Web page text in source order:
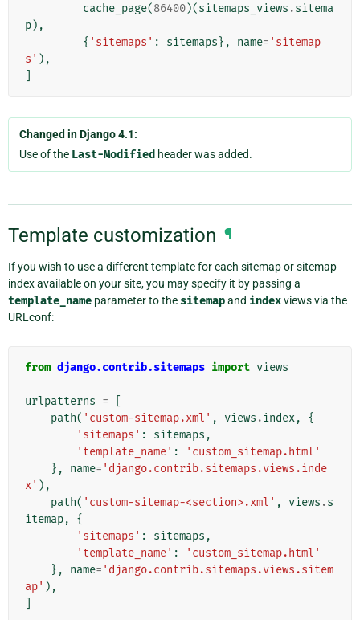
cache_page(86400)(sitemaps_views .sitema
p),
{ 'sitemaps' : sitemaps}, name= 'sitemap
s' ),
Changed in Django 4.1:
Use of the Last-Modified header was added.
Template customization ¶
If you wish to use a different template for each sitemap or sitemap
index available on your site, you may specify it by passing a
template_name parameter to the sitemapand indexviews via the
URLconf:
from django.contrib.sitemaps import views
urlpatterns =
path( 'custom-sitemap.xml' , views .index,
{
'sitemaps' : sitemaps ,
'template_name' :
'custom_sitemap.html'
},
name= 'django.contrib.sitemaps.views.inde
x' ),
path( 'custom-sitemap-<section>.xml' , views .s
itemap,
{
'sitemaps' : sitemaps ,
'template_name' :
'custom_sitemap.html'
},
name= 'django.contrib.sitemaps.views.sitem
ap' ),